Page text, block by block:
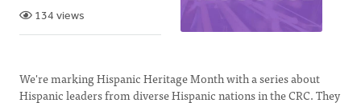
134 views
We're marking Hispanic Heritage Month with a series about
Hispanic leaders from diverse Hispanic nations in the CRC. They